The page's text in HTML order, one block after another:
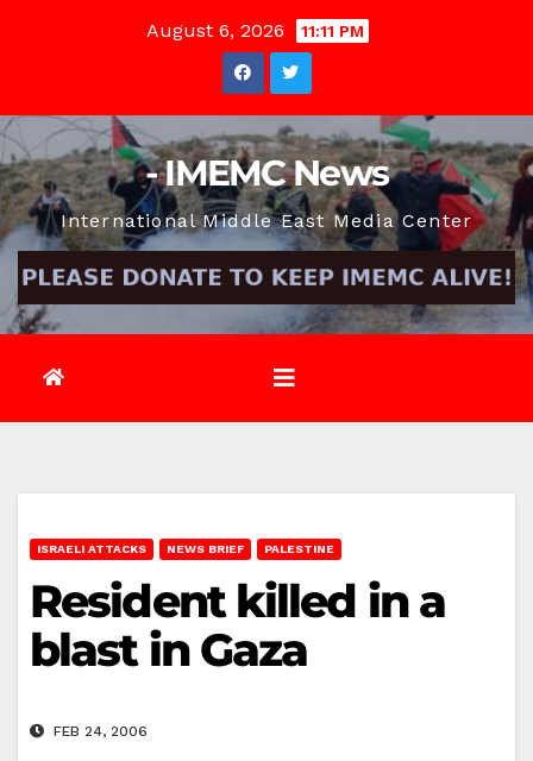
August 6, 2026 11:11 PM
- IMEMC News
International Middle East Media Center
ISRAELI ATTACKS NEWS BRIEF PALESTINE
Resident killed in a
blast in Gaza
FEB 24, 2006